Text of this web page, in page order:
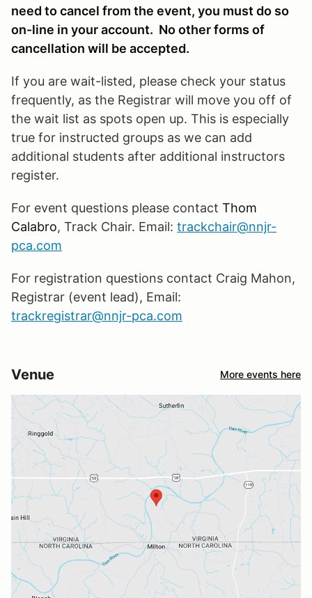
need to cancel from the event, you must do so
on-line in your account. No other forms of
cancellation will be accepted.
If you are wait-listed, please check your status
frequently, as the Registrar will move you off of
the wait list as spots open up. This is especially
true for instructed groups as we can add
additional students after additional instructors
register.
For event questions please contact Thom
Calabro, Track Chair. Email: trackchair@nnjr-
pca.com
For registration questions contact Craig Mahon,
Registrar (event lead), Email:
trackregistrar@nnjr-pca.com
Venue More events here